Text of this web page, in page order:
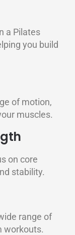
a Pilates
you build
of motion,
muscles.
on core
stability.
range of
workouts.